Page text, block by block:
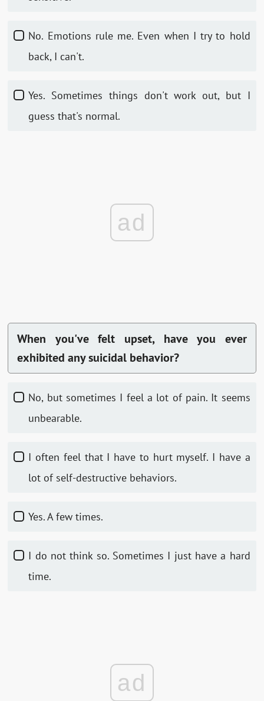
No. Emotions rule me. Even when I try to hold
back, I can't.
Yes. Sometimes things don't work out, but I
guess that's normal.
ad
When you've felt upset, have you ever
exhibited any suicidal behavior?
No, but sometimes I feel a lot of pain. It seems
unbearable.
I often feel that I have to hurt myself. I have a
lot of self-destructive behaviors.
Yes. A few times.
I do not think so. Sometimes I just have a hard
time.
ad